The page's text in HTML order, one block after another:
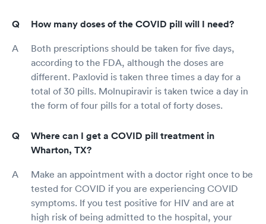
How many doses of the COVID pill will I need?
Both prescriptions should be taken for five days,
according to the FDA, although the doses are
different. Paxlovid is taken three times a day for a
total of 30 pills. Molnupiravir is taken twice a day in
the form of four pills for a total of forty doses.
Where can I get a COVID pill treatment in
Wharton, TX?
Make an appointment with a doctor right once to be
tested for COVID if you are experiencing COVID
symptoms. If you test positive for HIV and are at
high risk of being admitted to the hospital, your